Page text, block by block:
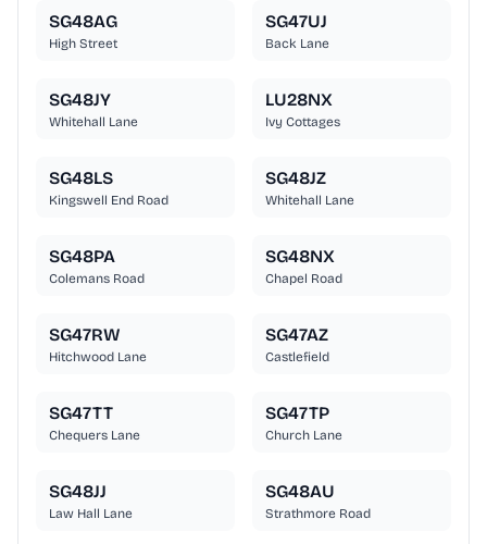
SG48AG
High Street
SG47UJ
Back Lane
SG48JY
Whitehall Lane
LU28NX
Ivy Cottages
SG48LS
Kingswell End Road
SG48JZ
Whitehall Lane
SG48PA
Colemans Road
SG48NX
Chapel Road
SG47RW
Hitchwood Lane
SG47AZ
Castlefield
SG47TT
Chequers Lane
SG47TP
Church Lane
SG48JJ
Law Hall Lane
SG48AU
Strathmore Road